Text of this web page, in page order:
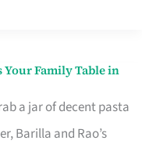
Family Table in
a jar of decent pasta
Barilla and Rao’s